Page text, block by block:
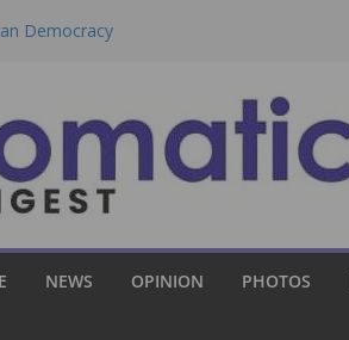
Democracy
to Strengthen
Broader
Innovation
NEWS OPINION PHOTOS